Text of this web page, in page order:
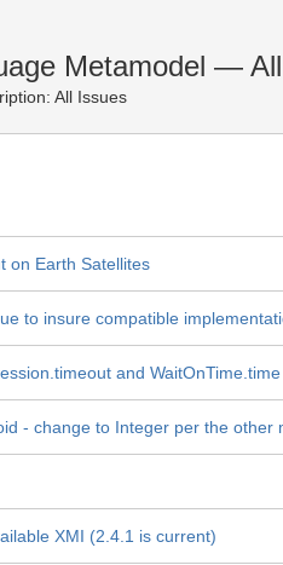
Metamodel —
All Issues
on Earth Satellites
to insure compatible
and
- change to Integer per the other
XMI (2.4.1 is current)